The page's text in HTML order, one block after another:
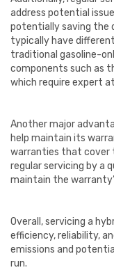
address potential
potentially saving the
typically have
traditional gasoline-
components such as
which require expert
Another major
help maintain its
warranties that cover
regular servicing by a
maintain the
Overall, servicing a
efficiency, reliability,
emissions and
run.